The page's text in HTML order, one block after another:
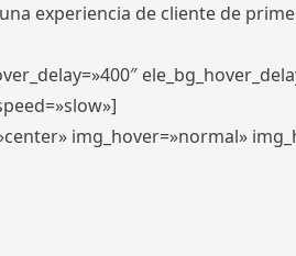
experiencia de cliente de
img_hover=»normal»